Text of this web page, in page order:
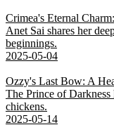
Crimea's Eternal
Anet Sai shares her
beginnings.
2025-05-04
Ozzy's Last Bow: A
The Prince of
chickens.
2025-05-14